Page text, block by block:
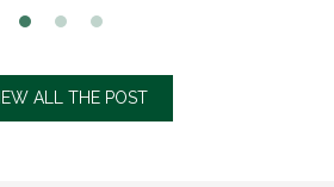
ALL THE POST